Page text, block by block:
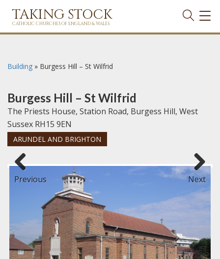
TAKING STOCK
CATHOLIC CHURCHES OF ENGLAND & WALES
Building » Burgess Hill – St Wilfrid
Burgess Hill – St Wilfrid
The Priests House, Station Road, Burgess Hill, West
Sussex RH15 9EN
ARUNDEL AND BRIGHTON
Previous Next